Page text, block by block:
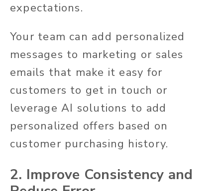
expectations.
Your team can add personalized
messages to marketing or sales
emails that make it easy for
customers to get in touch or
leverage AI solutions to add
personalized offers based on
customer purchasing history.
2. Improve Consistency and